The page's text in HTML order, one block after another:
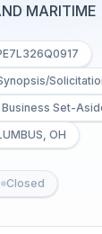
MARITIME
Set-
OH
Closed